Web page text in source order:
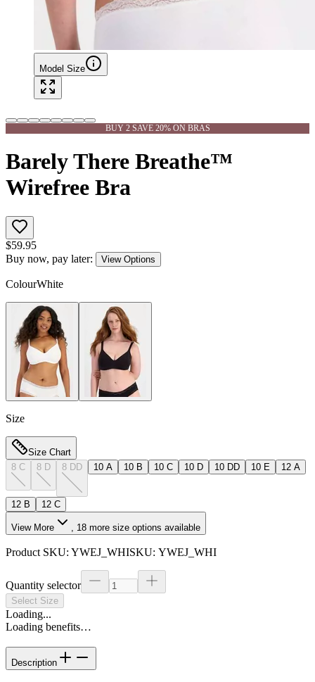
Model Size
BUY 2 SAVE 20% ON BRAS
Barely There Breathe™
Wirefree Bra
$59.95
Buy now, pay later:
View Options
ColourWhite
Size
Size Chart
8 C
8 D 8 DD 10 A 10 B 10 C 10 D 10 DD 10 E 12 A
12 B 12 C
View More 18 more size options available
Product SKU: YWEJ_WHISKU: YWEJ_WHI
Quantity selector
Select Size
Loading...
Loading benefits…
Description